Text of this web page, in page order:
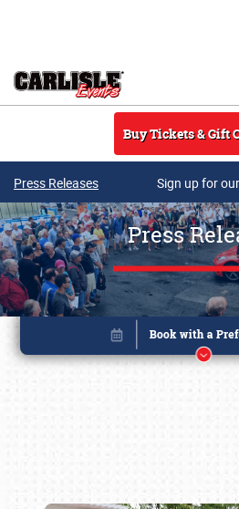
Buy Tickets & Gift
Press Releases Sign up for
Press